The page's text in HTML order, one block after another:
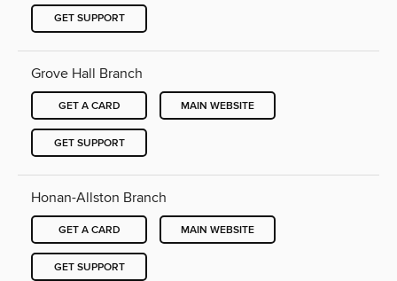
GET SUPPORT
Grove Hall Branch
GET A CARD MAIN WEBSITE
GET SUPPORT
Honan-Allston Branch
GET A CARD MAIN WEBSITE
GET SUPPORT